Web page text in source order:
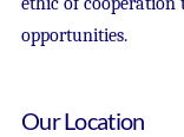
opportunities.
Our Location